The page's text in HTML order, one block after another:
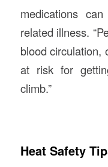
medications
related illness.
blood circulation,
at risk for
climb.”
Heat Safety